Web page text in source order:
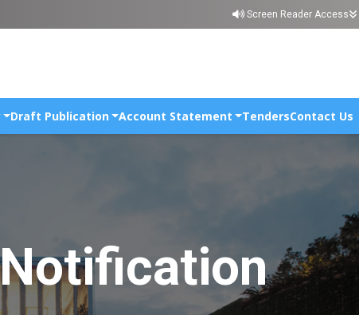
Screen Reader Access
Draft Publication Account Statement TendersContact Us